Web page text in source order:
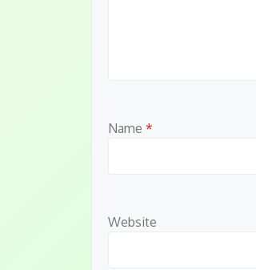
Name *
Website